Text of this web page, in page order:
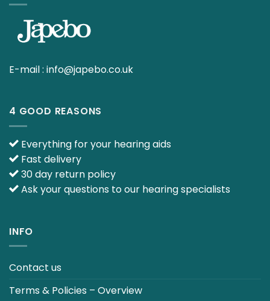
E-mail : info@japebo.co.uk
4 GOOD REASONS
Everything for your hearing aids
Fast delivery
30 day return policy
Ask your questions to our hearing specialists
INFO
Contact us
Terms & Policies – Overview